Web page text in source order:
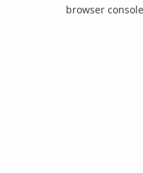
browser